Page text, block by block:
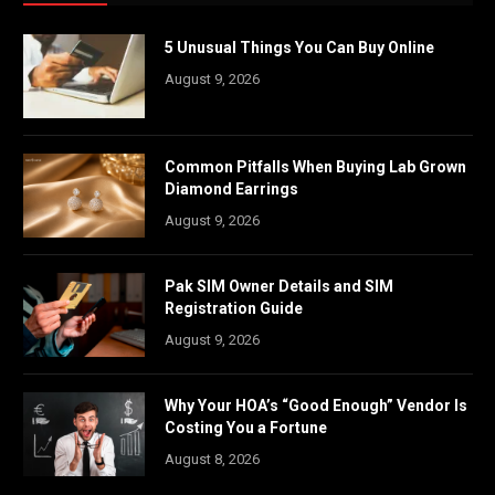
5 Unusual Things You Can Buy Online
August 9, 2026
Common Pitfalls When Buying Lab Grown
Diamond Earrings
August 9, 2026
Pak SIM Owner Details and SIM
Registration Guide
August 9, 2026
Why Your HOA’s “Good Enough” Vendor Is
Costing You a Fortune
August 8, 2026